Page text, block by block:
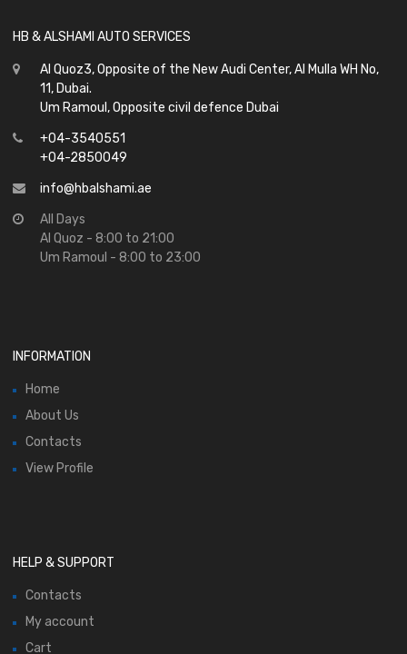
HB & ALSHAMI AUTO SERVICES
Al Quoz3, Opposite of the New Audi Center, Al Mulla WH No,
11, Dubai.
Um Ramoul, Opposite civil defence Dubai
+04-3540551
+04-2850049
info@hbalshami.ae
All Days
Al Quoz - 8:00 to 21:00
Um Ramoul - 8:00 to 23:00
INFORMATION
Home
About Us
Contacts
View Profile
HELP & SUPPORT
Contacts
My account
Cart